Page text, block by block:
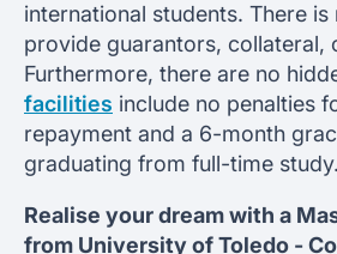
international students. There is
provide guarantors, collateral,
Furthermore, there are no
facilities include no penalties
repayment and a 6-month
graduating from full-time study.
Realise your dream with a
from University of Toledo -